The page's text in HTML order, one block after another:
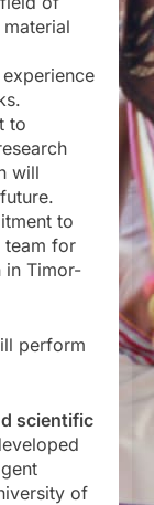
to
will
to
team for
in Timor-
perform
scientific
of